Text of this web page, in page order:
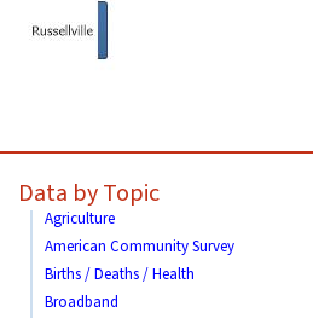
Data by Topic
Agriculture
American Community Survey
Births / Deaths / Health
Broadband